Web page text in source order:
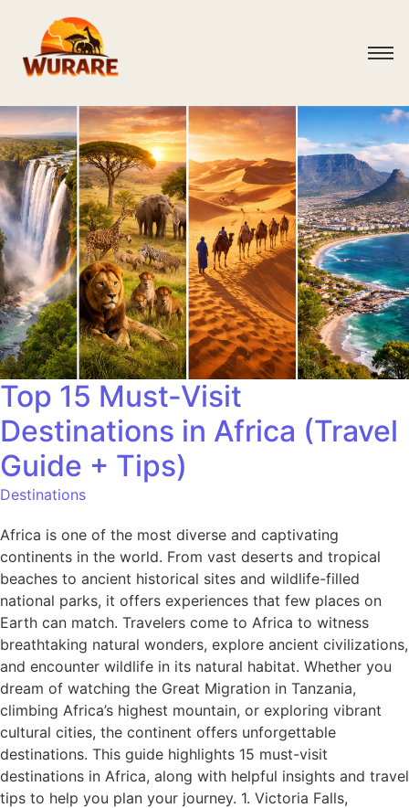
Top 15 Must-Visit
Destinations in Africa (Travel
Guide + Tips)
Destinations
Africa is one of the most diverse and captivating
continents in the world. From vast deserts and tropical
beaches to ancient historical sites and wildlife-filled
national parks, it offers experiences that few places on
Earth can match. Travelers come to Africa to witness
breathtaking natural wonders, explore ancient civilizations,
and encounter wildlife in its natural habitat. Whether you
dream of watching the Great Migration in Tanzania,
climbing Africa’s highest mountain, or exploring vibrant
cultural cities, the continent offers unforgettable
destinations. This guide highlights 15 must-visit
destinations in Africa, along with helpful insights and travel
tips to help you plan your journey. 1. Victoria Falls,